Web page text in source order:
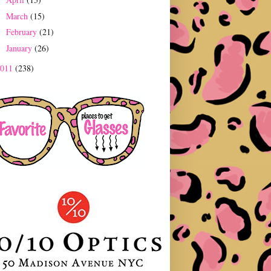
March (15)
February (21)
January (26)
(238)